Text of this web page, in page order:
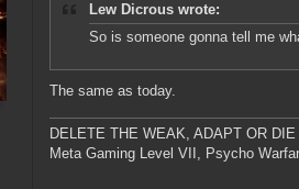
Lew Dicrous wrote:
So is someone gonna tell me
The same as today.
DELETE THE WEAK, ADAPT OR DIE
Meta Gaming Level VII, Psycho